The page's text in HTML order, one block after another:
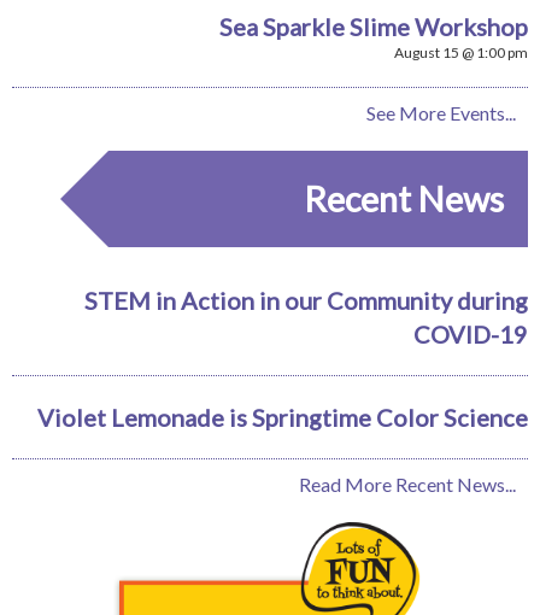
Sea Sparkle Slime Workshop
August 15 @ 1:00 pm
See More Events...
Recent News
STEM in Action in our Community during
COVID-19
Violet Lemonade is Springtime Color Science
Read More Recent News...